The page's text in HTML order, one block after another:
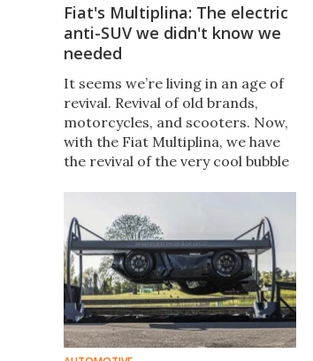
Fiat's Multiplina: The electric
anti-SUV we didn't know we
needed
It seems we’re living in an age of
revival. Revival of old brands,
motorcycles, and scooters. Now,
with the Fiat Multiplina, we have
the revival of the very cool bubble
last century.